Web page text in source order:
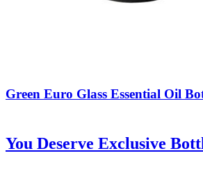
Green Euro Glass Essential Oil
You Deserve Exclusive